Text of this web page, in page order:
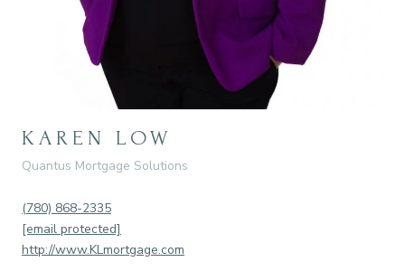
KAREN LOW
Quantus Mortgage Solutions
(780) 868-2335
[email protected]
http://www.KLmortgage.com